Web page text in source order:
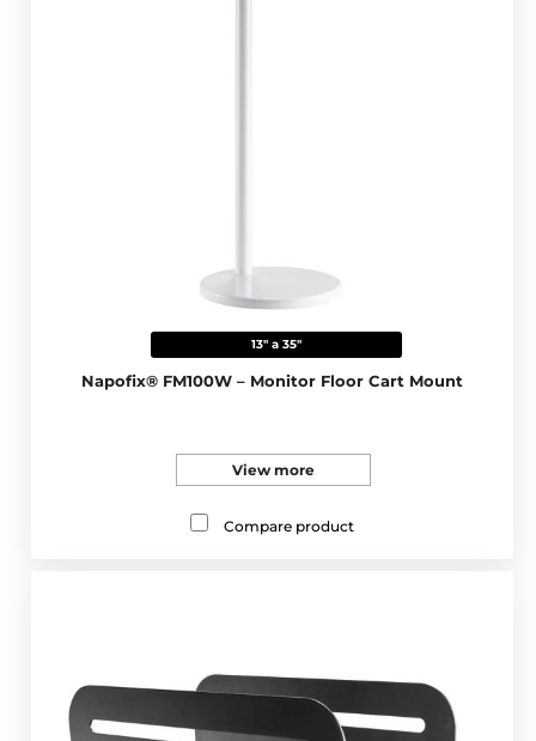
13" a 35"
Napofix® FM100W – Monitor Floor Cart Mount
View more
Compare product